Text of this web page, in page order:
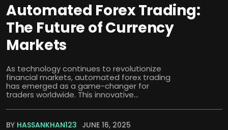
Automated Forex Trading:
The Future of Currency
Markets
As technology continues to revolutionize
financial markets, automated forex trading
has emerged as a game-changer for
traders worldwide. This innovative...
BY HASSANKHAN123 JUNE 16, 2025